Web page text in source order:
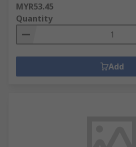
MYR53.45
Quantity
Add